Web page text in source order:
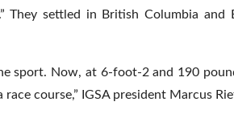
They settled in British Columbia and
sport. Now, at 6-foot-2 and 190
course,” IGSA president Marcus